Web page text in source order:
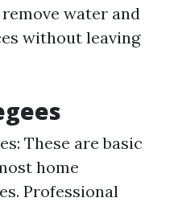
water and
without leaving
These are basic
home
Professional